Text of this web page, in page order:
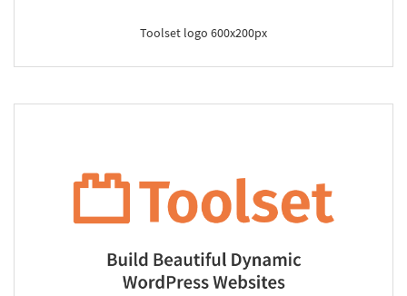
Toolset logo 600x200px